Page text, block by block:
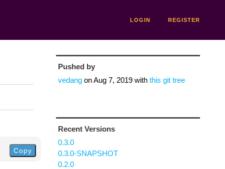
LOGIN REGISTER
Copy
Pushed by
vedangonAug 7, 2019with this git tree
Recent Versions
0.3.0
0.3.0-SNAPSHOT
0.2.0